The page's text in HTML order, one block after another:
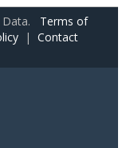
Data. Terms of
| Contact